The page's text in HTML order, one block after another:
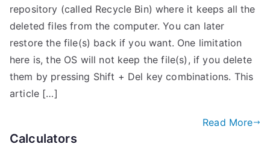
repository (called Recycle Bin) where it keeps all the
deleted files from the computer. You can later
restore the file(s) back if you want. One limitation
here is, the OS will not keep the file(s), if you delete
them by pressing Shift + Del key combinations. This
article […]
Read More
Calculators